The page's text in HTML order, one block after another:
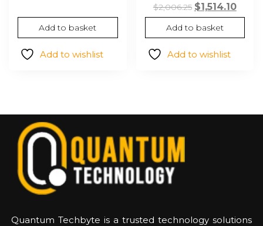
Add to basket
Add to wishlist
$2,006.25 Original
price
was:
$2,006.25.
$1,514.10
price
is:
Add to basket
Add to wishlist
Quantum Techbyte is a trusted technology solutions